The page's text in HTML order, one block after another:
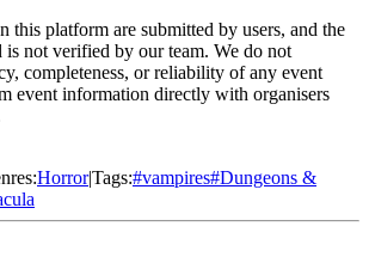
this platform are submitted by users, and the
not verified by our team. We do not
completeness, or reliability of any event
event information directly with organisers
Horror|Tags:#vampires#Dungeons &